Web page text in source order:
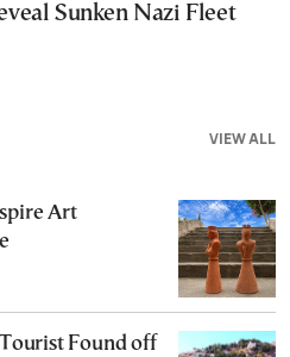
Sunken Nazi Fleet
VIEW ALL
Art
Found off